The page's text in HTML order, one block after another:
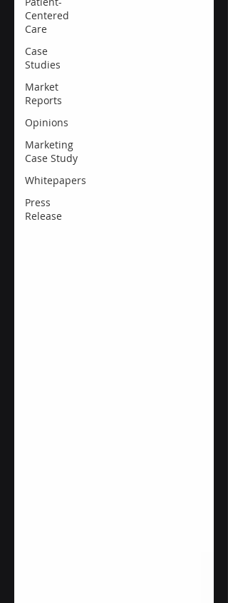
Centered
Care
Case
Studies
Market
Reports
Opinions
Marketing
Case Study
Whitepapers
Press
Release